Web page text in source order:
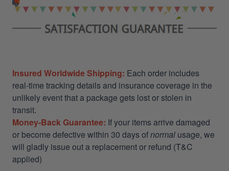
Insured Worldwide Shipping: Each order includes
real-time tracking details and insurance coverage in the
unlikely event that a package gets lost or stolen in
transit.
Money-Back Guarantee: If your items arrive damaged
or become defective within 30 days ofnormal usage, we
will gladly issue out a replacement or refund (T&C
applied)